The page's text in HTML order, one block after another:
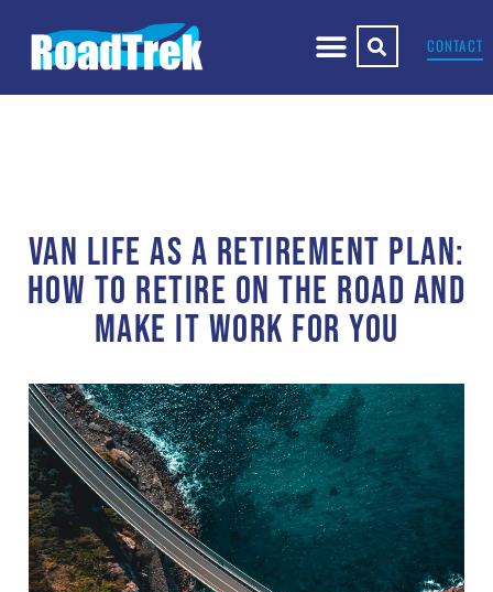
CONTACT
VAN LIFE AS A RETIREMENT PLAN:
HOW TO RETIRE ON THE ROAD AND
MAKE IT WORK FOR YOU